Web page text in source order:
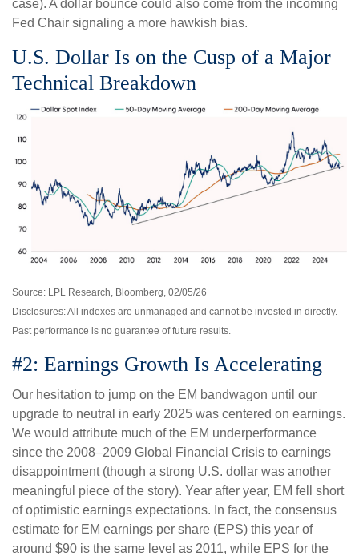
case). A dollar bounce could also come from the incoming
Fed Chair signaling a more hawkish bias.
U.S. Dollar Is on the Cusp of a Major
Technical Breakdown
Source: LPL Research, Bloomberg, 02/05/26
Disclosures: All indexes are unmanaged and cannot be invested in directly.
Past performance is no guarantee of future results.
#2: Earnings Growth Is Accelerating
Our hesitation to jump on the EM bandwagon until our
upgrade to neutral in early 2025 was centered on earnings.
We would attribute much of the EM underperformance
since the 2008–2009 Global Financial Crisis to earnings
disappointment (though a strong U.S. dollar was another
meaningful piece of the story). Year after year, EM fell short
of optimistic earnings expectations. In fact, the consensus
estimate for EM earnings per share (EPS) this year of
around $90 is the same level as 2011, while EPS for the